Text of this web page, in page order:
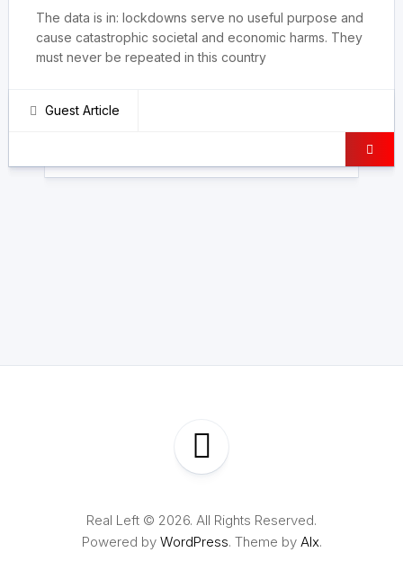
The data is in: lockdowns serve no useful purpose and
cause catastrophic societal and economic harms. They
must never be repeated in this country
Guest Article
Real Left © 2026. All Rights Reserved.
Powered by WordPress. Theme by Alx.